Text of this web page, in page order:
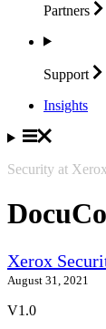
Partners
Support
Insights
Security at Xerox
Xerox
August 31, 2021
V1.0